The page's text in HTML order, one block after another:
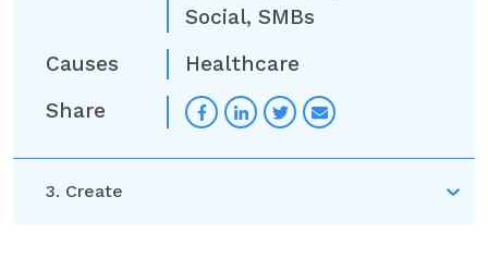
Social, SMBs
Causes
Healthcare
Share